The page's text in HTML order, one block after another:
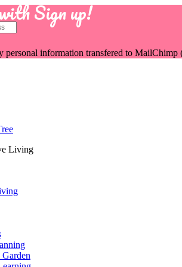
Sign up!
personal information transfered to MailChimp
Living